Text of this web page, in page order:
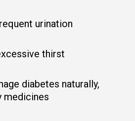
urination
thirst
diabetes naturally,
medicines